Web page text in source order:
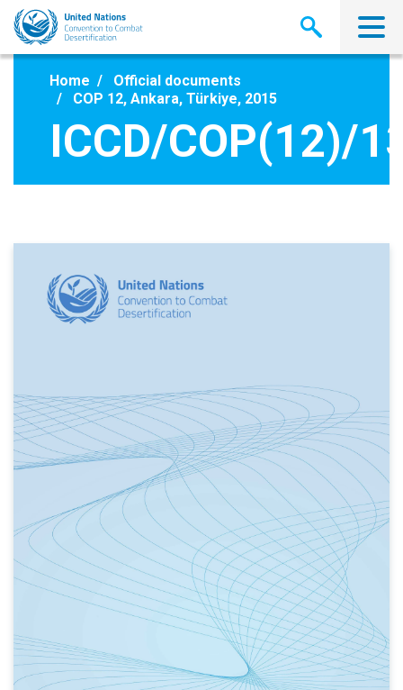
Skip
main
Home
Official documents
COP 12, Ankara, Türkiye, 2015
ICCD/COP(12)/